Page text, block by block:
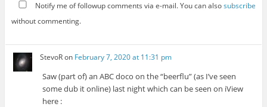
Notify me of followup comments via e-mail. You can alsosubscribe
without commenting.
StevoRon February 7, 2020 at 11:31 pm
Saw (part of) an ABC doco on the “beerflu” (as I’ve seen
some dub it online) last night which can be seen on iView
here :